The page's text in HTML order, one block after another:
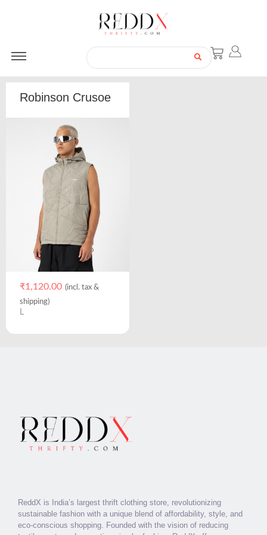
Robinson Crusoe
₹1,120.00 (incl. tax &
shipping)
L
ReddX is India’s largest thrift clothing store, revolutionizing
sustainable fashion with a unique blend of affordability, style, and
eco-conscious shopping. Founded with the vision of reducing